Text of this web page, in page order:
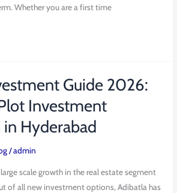
Whether you are a first time
Guide 2026:
Investment
Hyderabad
/admin
scale growth in the real estate segment
of all new investment options, Adibatla has